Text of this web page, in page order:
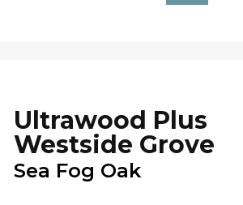
Ultrawood Plus
Westside Grove
Sea Fog Oak